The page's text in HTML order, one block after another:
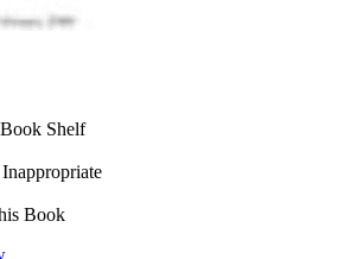
Shelf
Book